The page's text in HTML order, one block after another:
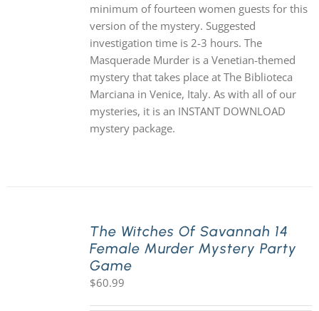
minimum of fourteen women guests for this
version of the mystery. Suggested
investigation time is 2-3 hours. The
Masquerade Murder is a Venetian-themed
mystery that takes place at The Biblioteca
Marciana in Venice, Italy. As with all of our
mysteries, it is an INSTANT DOWNLOAD
mystery package.
The Witches Of Savannah 14
Female Murder Mystery Party
Game
$60.99